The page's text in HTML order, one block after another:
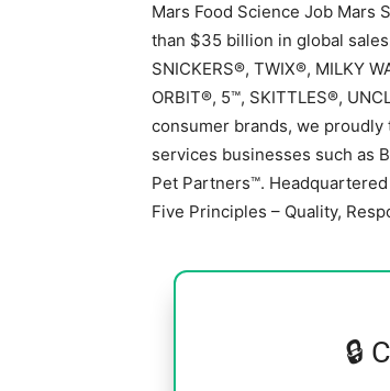
Mars Food Science Job Mars
than $35 billion in global
SNICKERS®, TWIX®, MILKY
ORBIT®, 5™, SKITTLES®,
consumer brands, we proudly
services businesses such as
Pet Partners™.
Five Principles – Quality,
🔒